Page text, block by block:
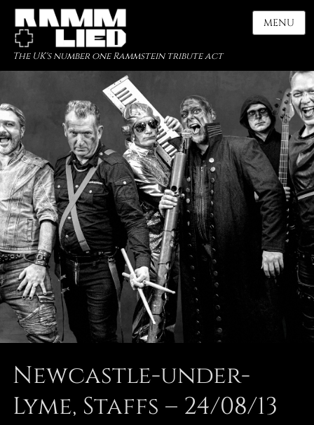
The UK's number one Rammstein tribute act
MENU
Newcastle-under-
Lyme, Staffs – 24/08/13